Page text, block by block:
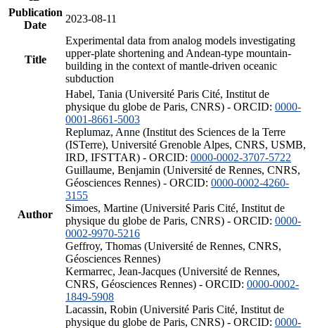
Publication
Date
2023-08-11
Title
Experimental data from analog models investigating
upper-plate shortening and Andean-type mountain-
building in the context of mantle-driven oceanic
subduction
Author
Habel, Tania (Université Paris Cité, Institut de
physique du globe de Paris, CNRS) - ORCID: 0000-
0001-8661-5003
Replumaz, Anne (Institut des Sciences de la Terre
(ISTerre), Université Grenoble Alpes, CNRS, USMB,
IRD, IFSTTAR) - ORCID: 0000-0002-3707-5722
Guillaume, Benjamin (Université de Rennes, CNRS,
Géosciences Rennes) - ORCID: 0000-0002-4260-
3155
Simoes, Martine (Université Paris Cité, Institut de
physique du globe de Paris, CNRS) - ORCID: 0000-
0002-9970-5216
Geffroy, Thomas (Université de Rennes, CNRS,
Géosciences Rennes)
Kermarrec, Jean-Jacques (Université de Rennes,
CNRS, Géosciences Rennes) - ORCID: 0000-0002-
1849-5908
Lacassin, Robin (Université Paris Cité, Institut de
physique du globe de Paris, CNRS) - ORCID: 0000-